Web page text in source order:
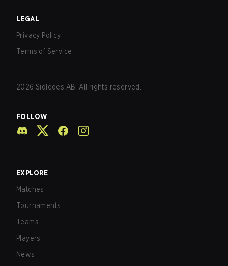
LEGAL
Privacy Policy
Terms of Service
2026 Sidledes AB. All rights reserved.
FOLLOW
EXPLORE
Matches
Tournaments
Teams
Players
News